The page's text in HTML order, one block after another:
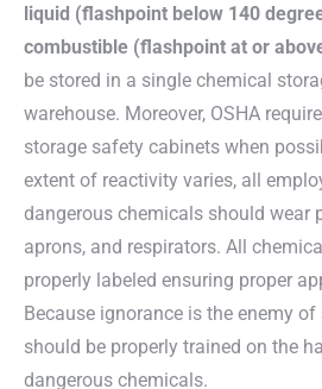
liquid (flashpoint below 140
combustible (flashpoint at or
be stored in a single chemical
warehouse. Moreover, OSHA
storage safety cabinets when
extent of reactivity varies, all
dangerous chemicals should wear
aprons, and respirators. All
properly labeled ensuring proper
Because ignorance is the enemy
should be properly trained on the
dangerous chemicals.